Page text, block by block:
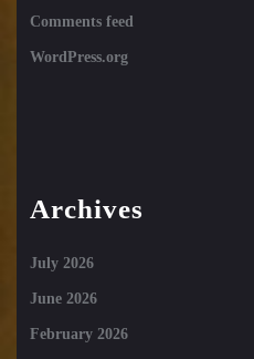
Comments feed
WordPress.org
Archives
July 2026
June 2026
February 2026